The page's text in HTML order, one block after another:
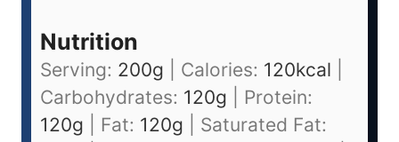
Nutrition
Serving: 200g Calories: 120kcal
Carbohydrates: 120g
Protein:
120g Fat: 120g
Saturated Fat: